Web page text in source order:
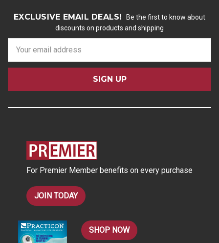
EXCLUSIVE EMAIL DEALS!
Be the first to know about
discounts on products and shipping
a
l
For Premier Member benefits on every purchase
JOIN TODAY
SHOP NOW